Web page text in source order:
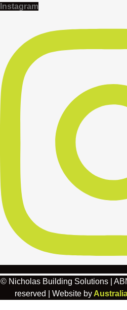
Instagram
© Nicholas Building Solutions |
reserved | Website by